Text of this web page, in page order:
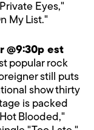
Eyes,"
My List."
@9:30p est
popular rock
still puts
show thirty
is packed
Blooded,"